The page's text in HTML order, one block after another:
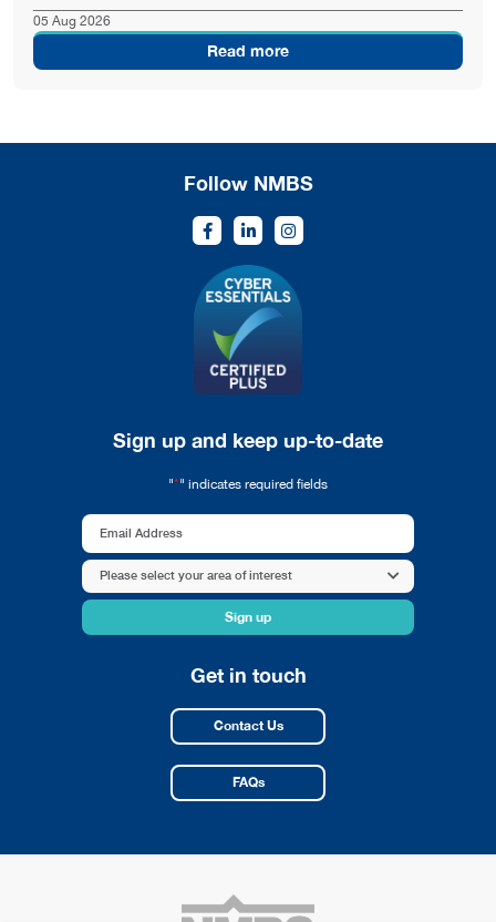
05 Aug 2026
Read more
Follow NMBS
Sign up and keep up-to-date
"*" indicates required fields
Email
Address
Area
of
interest
Please select your area of interest
Get in touch
Contact Us
FAQs